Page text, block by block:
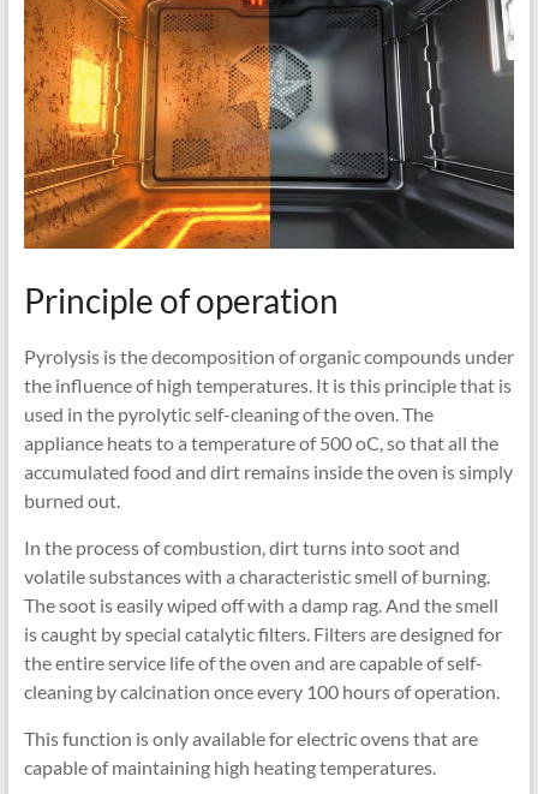
Principle of operation
Pyrolysis is the decomposition of organic compounds under
the influence of high temperatures. It is this principle that is
used in the pyrolytic self-cleaning of the oven. The
appliance heats to a temperature of 500 oC, so that all the
accumulated food and dirt remains inside the oven is simply
burned out.
In the process of combustion, dirt turns into soot and
volatile substances with a characteristic smell of burning.
The soot is easily wiped off with a damp rag. And the smell
is caught by special catalytic filters. Filters are designed for
the entire service life of the oven and are capable of self-
cleaning by calcination once every 100 hours of operation.
This function is only available for electric ovens that are
capable of maintaining high heating temperatures.